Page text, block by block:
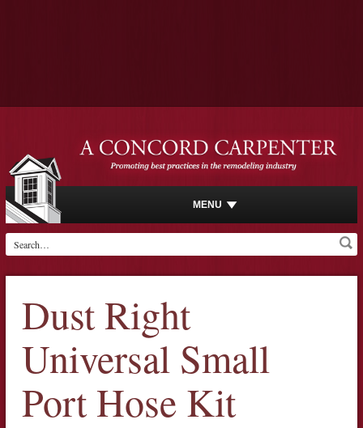
MENU
Dust Right
Universal Small
Port Hose Kit